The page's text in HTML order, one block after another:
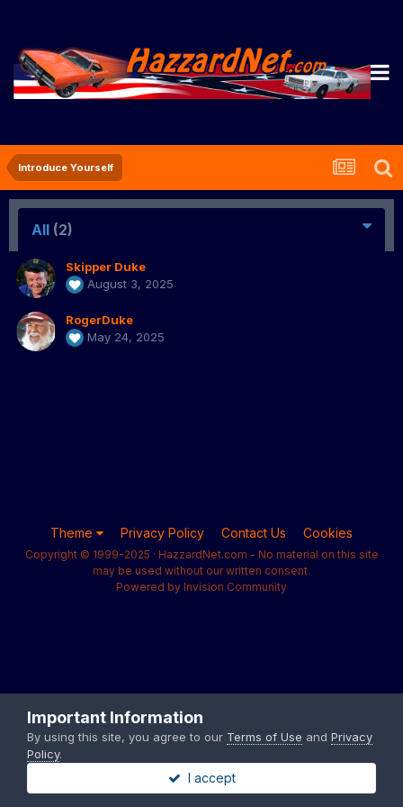
Introduce Yourself
All (2)
Skipper Duke
August 3, 2025
RogerDuke
May 24, 2025
Theme Privacy Policy Contact Us Cookies
Copyright © 1999-2025 · HazzardNet.com - No material on this site
may be used without our written consent.
Powered by Invision Community
Important Information
By using this site, you agree to our Terms of Use and Privacy
Policy.
I accept